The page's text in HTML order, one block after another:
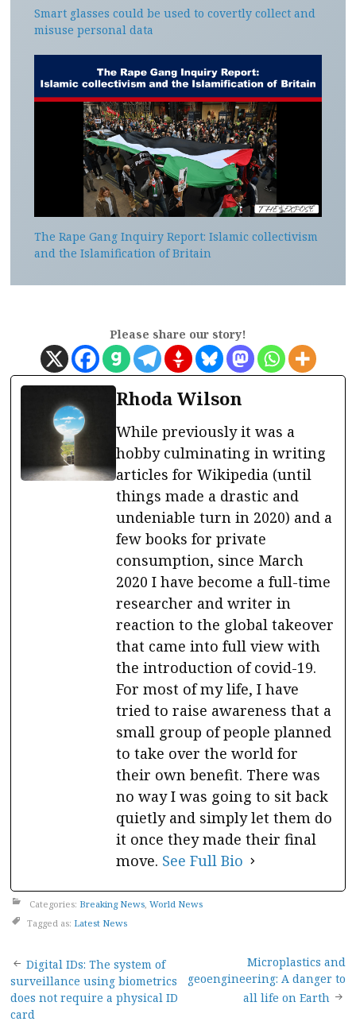
Smart glasses could be used to covertly collect and
misuse personal data
The Rape Gang Inquiry Report: Islamic collectivism
and the Islamification of Britain
Please share our story!
Rhoda Wilson
While previously it was a
hobby culminating in writing
articles for Wikipedia (until
things made a drastic and
undeniable turn in 2020) and a
few books for private
consumption, since March
2020 I have become a full-time
researcher and writer in
reaction to the global takeover
that came into full view with
the introduction of covid-19.
For most of my life, I have
tried to raise awareness that a
small group of people planned
to take over the world for
their own benefit. There was
no way I was going to sit back
quietly and simply let them do
it once they made their final
move. See Full Bio
Categories: Breaking News, World News
Tagged as: Latest News
Post
navigation
Digital IDs: The system of
surveillance using biometrics
does not require a physical ID
card
Microplastics and
geoengineering: A danger to
all life on Earth